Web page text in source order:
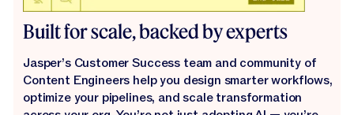
Built for scale, backed by experts
Jasper’s Customer Success team and community of
Content Engineers help you design smarter workflows,
optimize your pipelines, and scale transformation